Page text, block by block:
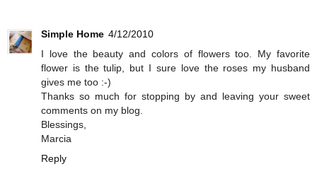
Simple Home 4/12/2010
I love the beauty and colors of flowers too. My favorite
flower is the tulip, but I sure love the roses my husband
gives me too :-)
Thanks so much for stopping by and leaving your sweet
comments on my blog.
Blessings,
Marcia
Reply